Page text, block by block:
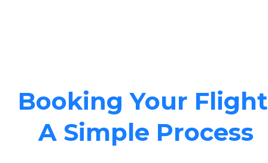
Booking Your
A Simple Process